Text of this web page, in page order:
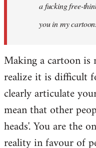
a fucking free-
you in my
Making a cartoon
realize it is difficult
clearly articulate
mean that other
heads'. You are the
reality in favour of